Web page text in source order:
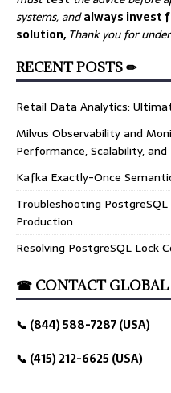
systems, andalways invest
solution, Thank you for
RECENT POSTS ✏
Retail Data Analytics:
Milvus Observability and
Performance, Scalability,
Kafka Exactly-Once
Troubleshooting
Production
Resolving PostgreSQL Lock
☎ CONTACT GLOBAL
📞 (844) 588-7287 (USA)
📞 (415) 212-6625 (USA)